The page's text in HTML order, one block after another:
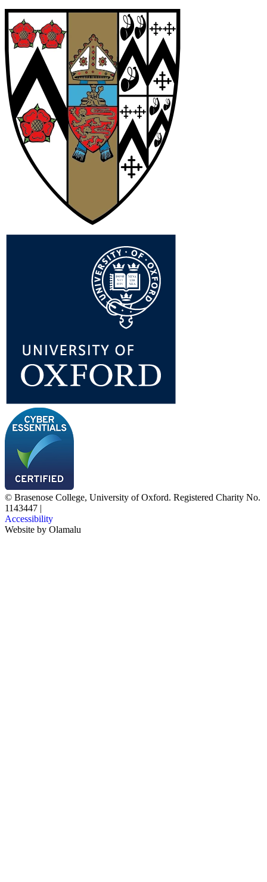
© Brasenose College, University of Oxford. Registered Charity No.
1143447
Accessibility
Website by Olamalu